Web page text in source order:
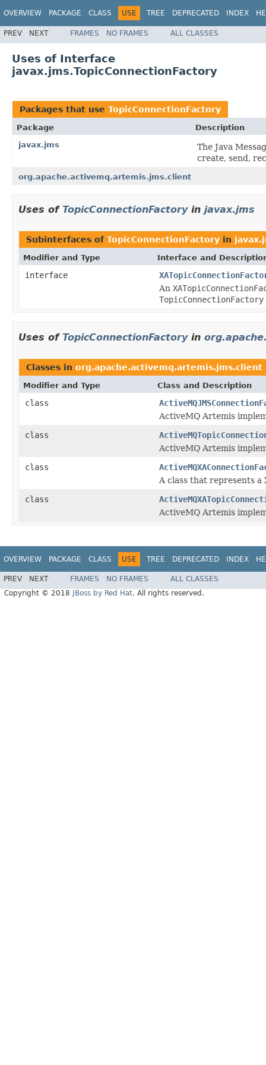
OVERVIEW PACKAGE CLASS USE TREE DEPRECATED INDEX
PREV NEXT FRAMES NO FRAMES ALL CLASSES
Uses of Interface
javax.jms.TopicConnectionFactory
Packages that use TopicConnectionFactory
Package
Description
javax.jms
The Java
create, send,
org.apache.activemq.artemis.jms.client
Uses of TopicConnectionFactoryin javax.jms
Subinterfaces of TopicConnectionFactory in
Modifier and Type Interface and
interface
An
TopicConnectionFactory
Uses of TopicConnectionFactoryin
Classes in org.apache.activemq.artemis.jms.client
Modifier and Type Class and Description
class
ActiveMQ Artemis
class
ActiveMQ Artemis
class
A class that represents a
class
ActiveMQ Artemis
OVERVIEW PACKAGE CLASS USE TREE DEPRECATED INDEX
PREV NEXT FRAMES NO FRAMES
ALL CLASSES
Copyright © 2018
JBoss by Red Hat. All rights reserved.